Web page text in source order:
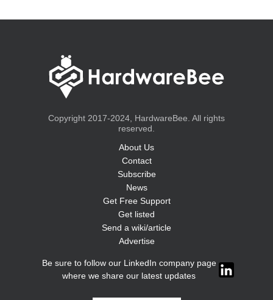
Copyright 2017-2024, HardwareBee. All rights
reserved.
About Us
Contact
Subscribe
News
Get Free Support
Get listed
Send a wiki/article
Advertise
Be sure to follow our LinkedIn company page
where we share our latest updates